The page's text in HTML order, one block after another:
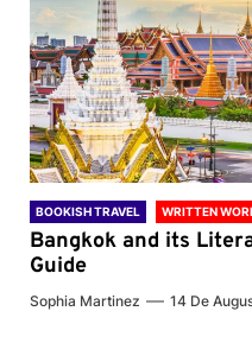
BOOKISH TRAVEL WRITTEN
Bangkok and its
Guide
Sophia Martinez 14 De